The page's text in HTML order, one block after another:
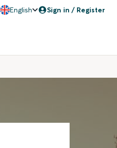
English Sign in / Register